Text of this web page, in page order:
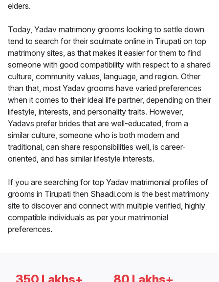
elders.
Today, Yadav matrimony grooms looking to settle down
tend to search for their soulmate online in Tirupati on top
matrimony sites, as that makes it easier for them to find
someone with good compatibility with respect to a shared
culture, community values, language, and region. Other
than that, most Yadav grooms have varied preferences
when it comes to their ideal life partner, depending on their
lifestyle, interests, and personality traits. However,
Yadavs prefer brides that are well-educated, from a
similar culture, someone who is both modern and
traditional, can share responsibilities well, is career-
oriented, and has similar lifestyle interests.
If you are searching for top Yadav matrimonial profiles of
grooms in Tirupati then Shaadi.com is the best matrimony
site to discover and connect with multiple verified, highly
compatible individuals as per your matrimonial
preferences.